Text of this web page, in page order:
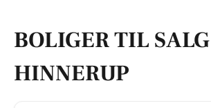
BOLIGER TIL
HINNERUP